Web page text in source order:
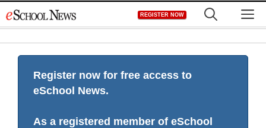
to
REGISTER NOW
Register now for free access to
eSchool News.
As a registered member of eSchool